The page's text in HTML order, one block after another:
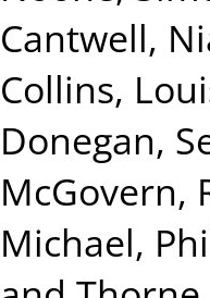
Cantwell,
Collins,
Donegan,
McGovern,
Michael,